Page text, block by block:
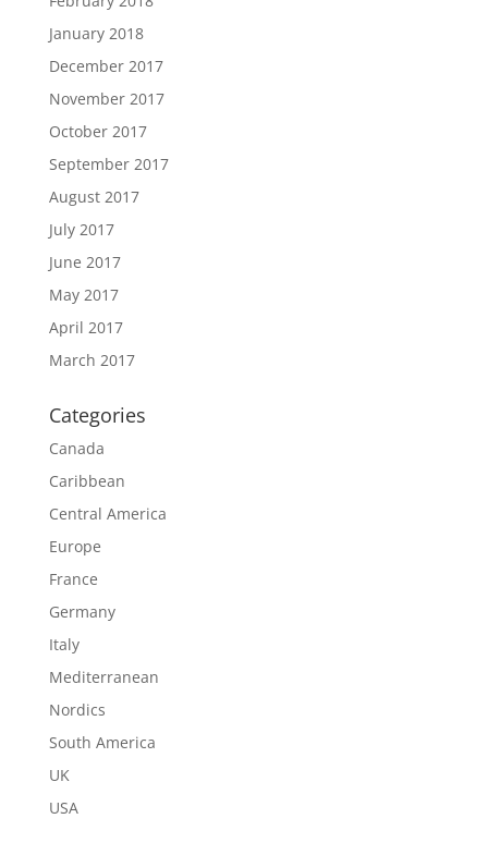
January 2018
December 2017
November 2017
October 2017
September 2017
August 2017
July 2017
June 2017
May 2017
April 2017
March 2017
Categories
Canada
Caribbean
Central America
Europe
France
Germany
Italy
Mediterranean
Nordics
South America
UK
USA